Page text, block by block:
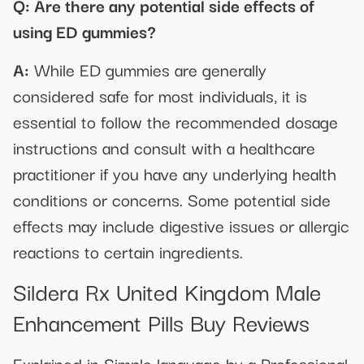
using ED gummies?
A: While ED gummies are generally
considered safe for most individuals, it is
essential to follow the recommended dosage
instructions and consult with a healthcare
practitioner if you have any underlying health
conditions or concerns. Some potential side
effects may include digestive issues or allergic
reactions to certain ingredients.
Sildera Rx United Kingdom Male
Enhancement Pills Buy Reviews